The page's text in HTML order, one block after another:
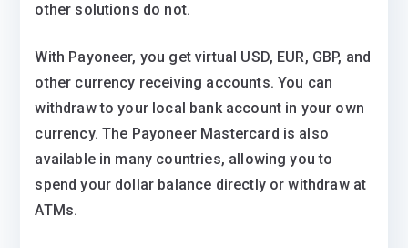
other solutions do not.
With Payoneer, you get virtual USD, EUR, GBP, and
other currency receiving accounts. You can
withdraw to your local bank account in your own
currency. The Payoneer Mastercard is also
available in many countries, allowing you to
spend your dollar balance directly or withdraw at
ATMs.